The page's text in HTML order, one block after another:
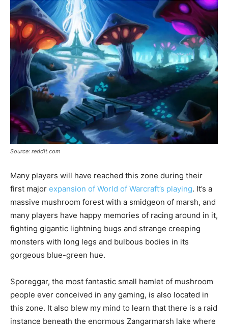
Source: reddit.com
Many players will have reached this zone during their
first major expansion of World of Warcraft’s playing. It’s a
massive mushroom forest with a smidgeon of marsh, and
many players have happy memories of racing around in it,
fighting gigantic lightning bugs and strange creeping
monsters with long legs and bulbous bodies in its
gorgeous blue-green hue.
Sporeggar, the most fantastic small hamlet of mushroom
people ever conceived in any gaming, is also located in
this zone. It also blew my mind to learn that there is a raid
instance beneath the enormous Zangarmarsh lake where